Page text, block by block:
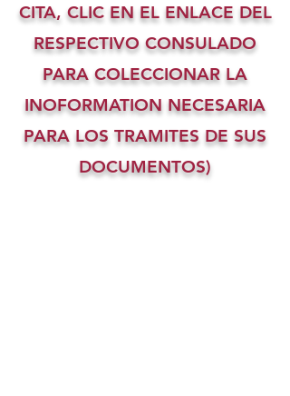
CITA, CLIC EN EL ENLACE DEL
RESPECTIVO CONSULADO
PARA COLECCIONAR LA
INOFORMATION NECESARIA
PARA LOS TRAMITES DE SUS
DOCUMENTOS)